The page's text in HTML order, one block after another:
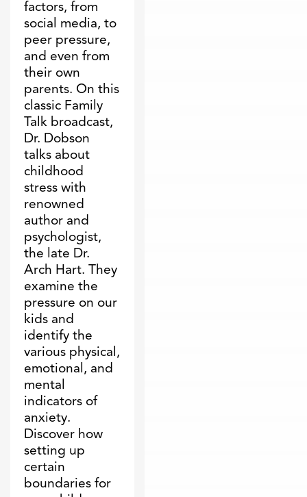
factors, from
social media, to
peer pressure,
and even from
their own
parents. On this
classic Family
Talk broadcast,
Dr. Dobson
talks about
childhood
stress with
renowned
author and
psychologist,
the late Dr.
Arch Hart. They
examine the
pressure on our
kids and
identify the
various physical,
emotional, and
mental
indicators of
anxiety.
Discover how
setting up
certain
boundaries for